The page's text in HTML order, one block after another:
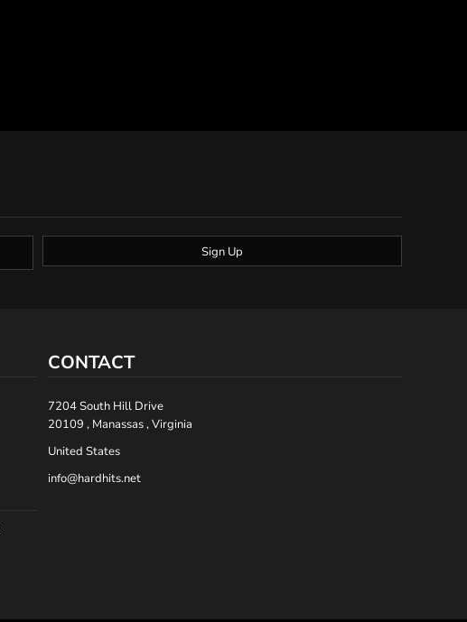
Sign Up
CONTACT
7204 South Hill Drive
20109 , Manassas , Virginia
United States
info@hardhits.net